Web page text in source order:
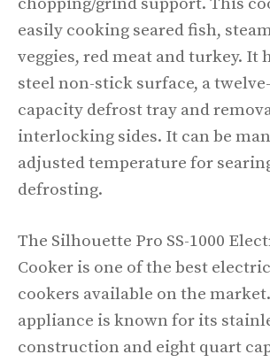
easily cooking seared fish,
veggies, red meat and turkey. It
steel non-stick surface, a
capacity defrost tray and
interlocking sides. It can be
adjusted temperature for
defrosting.
The Silhouette Pro SS-1000
Cooker is one of the best
cookers available on the
appliance is known for its
construction and eight quart